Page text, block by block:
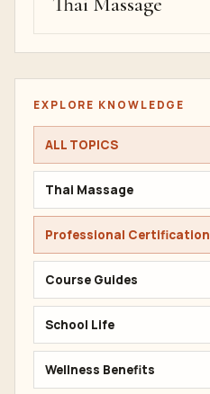
EXPLORE KNOWLEDGE
ALL TOPICS
Thai Massage
Professional Certification
Course Guides
School Life
Wellness Benefits